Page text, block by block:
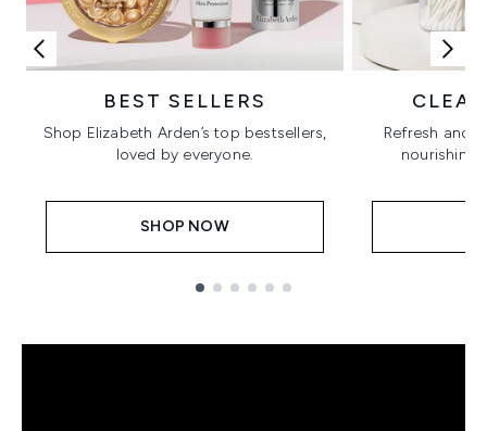
BEST SELLERS
Shop Elizabeth Arden’s top bestsellers,
loved by everyone.
SHOP NOW
Refresh and
nourishing